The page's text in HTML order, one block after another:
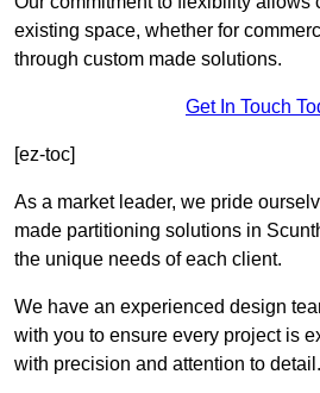
existing space, whether for
through custom made solutions.
Get In Touch
[ez-toc]
As a market leader, we pride
made partitioning solutions in
the unique needs of each client.
We have an experienced design
with you to ensure every project is
with precision and attention to detail.